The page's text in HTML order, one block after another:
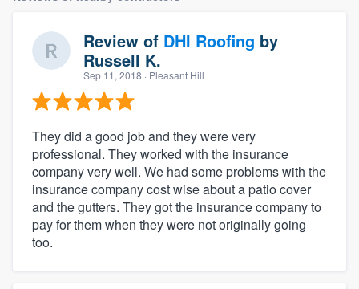
Review of DHI Roofing by
Russell K.
Sep 11, 2018 · Pleasant Hill
They did a good job and they were very
professional. They worked with the insurance
company very well. We had some problems with the
insurance company cost wise about a patio cover
and the gutters. They got the insurance company to
pay for them when they were not originally going
too.